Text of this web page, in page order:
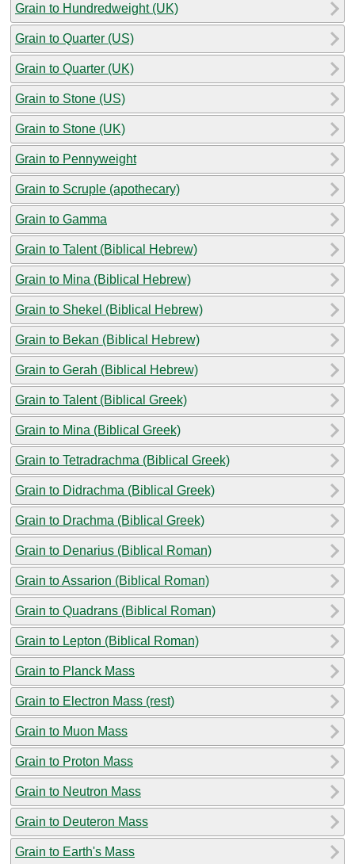
Grain to Hundredweight (UK)
Grain to Quarter (US)
Grain to Quarter (UK)
Grain to Stone (US)
Grain to Stone (UK)
Grain to Pennyweight
Grain to Scruple (apothecary)
Grain to Gamma
Grain to Talent (Biblical Hebrew)
Grain to Mina (Biblical Hebrew)
Grain to Shekel (Biblical Hebrew)
Grain to Bekan (Biblical Hebrew)
Grain to Gerah (Biblical Hebrew)
Grain to Talent (Biblical Greek)
Grain to Mina (Biblical Greek)
Grain to Tetradrachma (Biblical Greek)
Grain to Didrachma (Biblical Greek)
Grain to Drachma (Biblical Greek)
Grain to Denarius (Biblical Roman)
Grain to Assarion (Biblical Roman)
Grain to Quadrans (Biblical Roman)
Grain to Lepton (Biblical Roman)
Grain to Planck Mass
Grain to Electron Mass (rest)
Grain to Muon Mass
Grain to Proton Mass
Grain to Neutron Mass
Grain to Deuteron Mass
Grain to Earth's Mass